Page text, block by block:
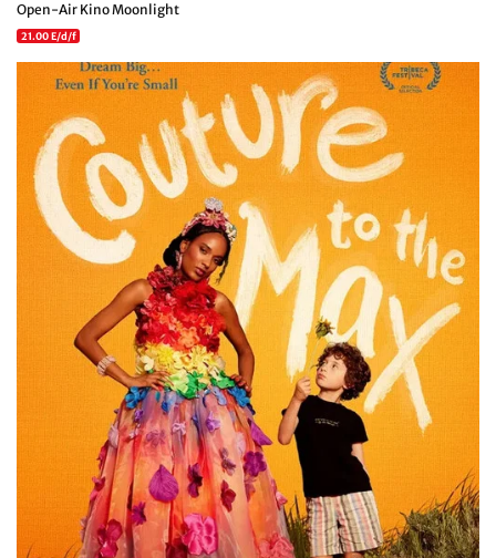
Open-Air Kino Moonlight
21.00 E/d/f